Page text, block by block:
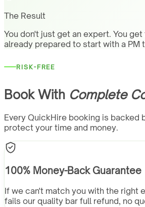
The Result
You don't just get an expert. You
already prepared to start with a PM
RISK-FREE
Book With Complete
Every QuickHire booking is backed
protect your time and money.
100% Money-Back Guarantee
If we can't match you with the right
fails our quality bar full refund, no